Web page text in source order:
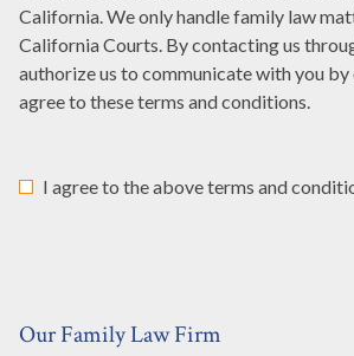
California. We only handle family law
California Courts. By contacting us
authorize us to communicate with you by
agree to these terms and conditions.
I agree to the above terms and
Our Family Law Firm